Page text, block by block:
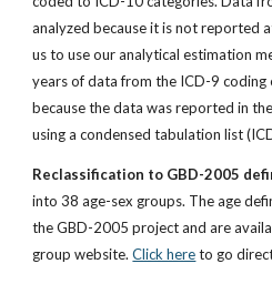
analyzed because it is not reported
us to use our analytical estimation
years of data from the ICD-9 coding
because the data was reported in
using a condensed tabulation list
Reclassification to GBD-2005
into 38 age-sex groups. The age
the GBD-2005 project and are
group website.Click hereto go